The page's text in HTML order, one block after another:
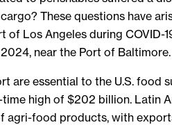
These questions have
Los Angeles during COVID-
near the Port of Baltimore.
are essential to the U.S. food
high of $202 billion. Latin
agri-food products, with